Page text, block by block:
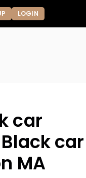
LOGIN
car
car
MA